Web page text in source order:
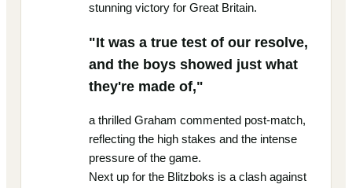
stunning victory for Great Britain.
"It was a true test of our resolve,
and the boys showed just what
they're made of,"
a thrilled Graham commented post-match,
reflecting the high stakes and the intense
pressure of the game.
Next up for the Blitzboks is a clash against